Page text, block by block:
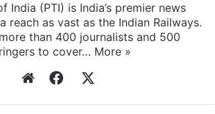
India (PTI) is India’s premier news
reach as vast as the Indian Railways.
than 400 journalists and 500
to cover… More »
WebsiteFacebook